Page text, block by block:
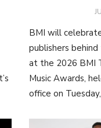
BMI will
publishers
at the 2026 BMI
Music Awards,
office on